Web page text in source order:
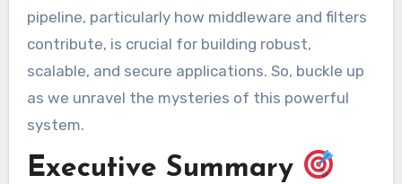
pipeline, particularly how middleware and filters
contribute, is crucial for building robust,
scalable, and secure applications. So, buckle up
as we unravel the mysteries of this powerful
system.
Executive Summary